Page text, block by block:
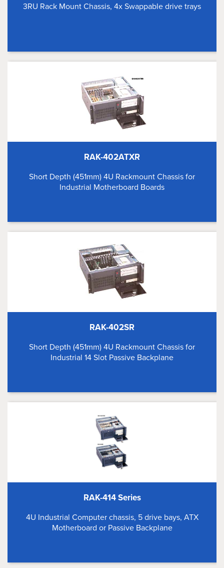
3RU Rack Mount Chassis, 4x Swappable drive trays
RAK-402ATXR
Short Depth (451mm) 4U Rackmount Chassis for
Industrial Motherboard Boards
RAK-402SR
Short Depth (451mm) 4U Rackmount Chassis for
Industrial 14 Slot Passive Backplane
RAK-414 Series
4U Industrial Computer chassis, 5 drive bays, ATX
Motherboard or Passive Backplane